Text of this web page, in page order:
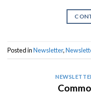
Posted inNewsletter,